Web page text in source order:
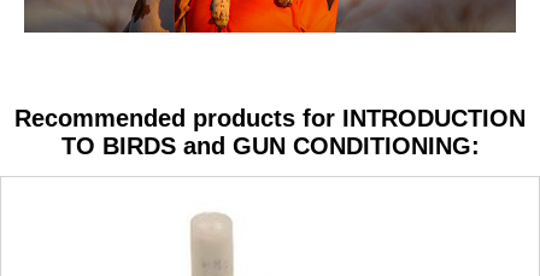
Recommended products for INTRODUCTION
TO BIRDS and GUN CONDITIONING: